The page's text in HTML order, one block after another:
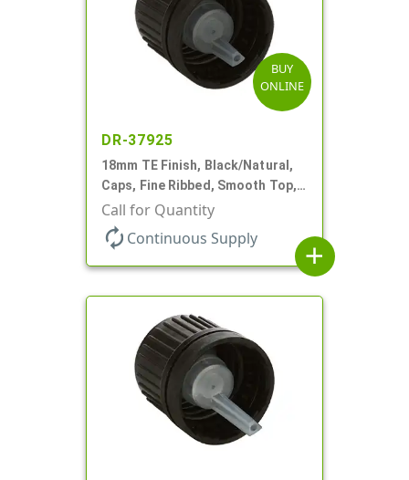
BUY
ONLINE
DR-37925
18mm TE Finish, Black/Natural,
Caps, Fine Ribbed, Smooth Top,
Dropper Fitment, .039" Orf
Call for Quantity
autorenew Continuous Supply
add